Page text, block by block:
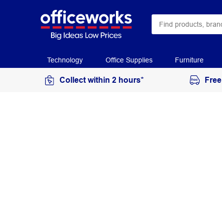
Technology Office Supplies Furniture
Collect within 2 hours*